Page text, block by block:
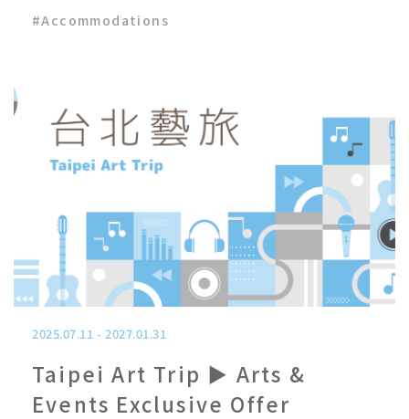
#Accommodations
2025.07.11 - 2027.01.31
Taipei Art Trip ▶ Arts &
Events Exclusive Offer